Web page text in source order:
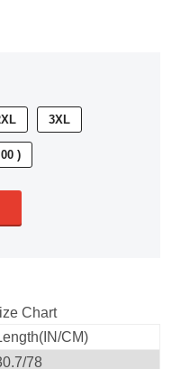
3XL
)
Chart
CM)
78